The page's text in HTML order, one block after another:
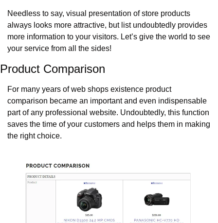
Needless to say, visual presentation of store products
always looks more attractive, but list undoubtedly provides
more information to your visitors. Let’s give the world to see
your service from all the sides!
Product Comparison
For many years of web shops existence product
comparison became an important and even indispensable
part of any professional website. Undoubtedly, this function
saves the time of your customers and helps them in making
the right choice.